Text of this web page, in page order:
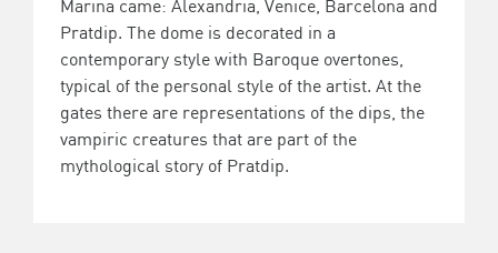
Marina came: Alexandria, Venice, Barcelona and
Pratdip. The dome is decorated in a
contemporary style with Baroque overtones,
typical of the personal style of the artist. At the
gates there are representations of the dips, the
vampiric creatures that are part of the
mythological story of Pratdip.